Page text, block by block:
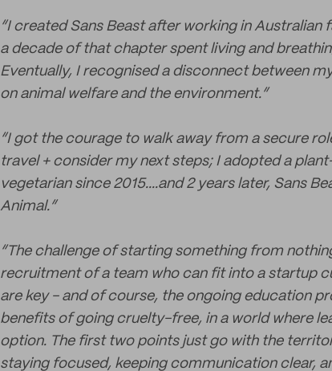
“I created Sans Beast after working in
a decade of that chapter spent living and
Eventually, I recognised a disconnect between
on animal welfare and the environment.”
“I got the courage to walk away from a secure
travel + consider my next steps; I adopted a
vegetarian since 2015....and 2 years later, Sans
Animal.”
“The challenge of starting something from
recruitment of a team who can fit into a startup
are key - and of course, the ongoing education
benefits of going cruelty-free, in a world where
option. The first two points just go with the
staying focused, keeping communication clear,